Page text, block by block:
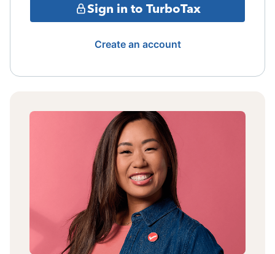
Sign in to TurboTax
Create an account